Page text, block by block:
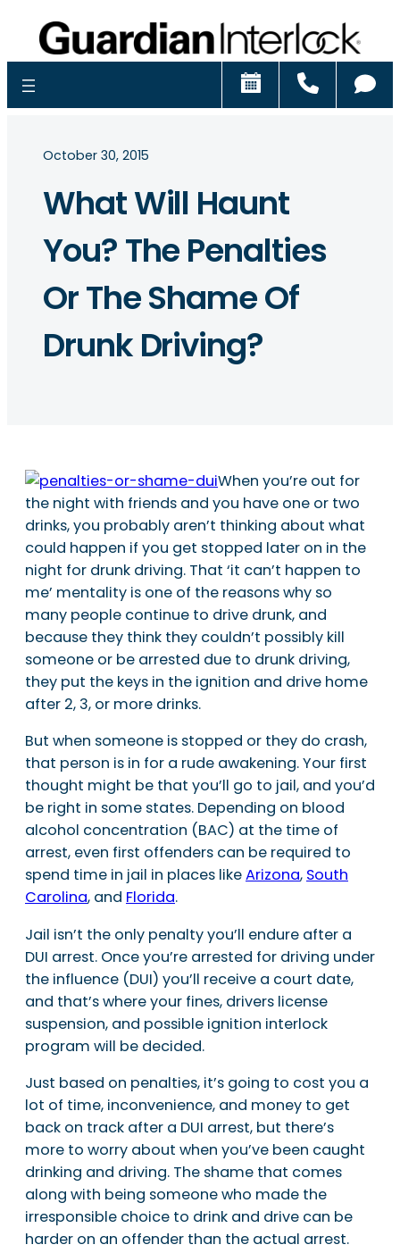
Schedule
October 30, 2015
What Will Haunt
You? The Penalties
Or The Shame Of
Drunk Driving?
When you’re out for
the night with friends and you have one or two
drinks, you probably aren’t thinking about what
could happen if you get stopped later on in the
night for drunk driving. That ‘it can’t happen to
me’ mentality is one of the reasons why so
many people continue to drive drunk, and
because they think they couldn’t possibly kill
someone or be arrested due to drunk driving,
they put the keys in the ignition and drive home
after 2, 3, or more drinks.
But when someone is stopped or they do crash,
that person is in for a rude awakening. Your first
thought might be that you’ll go to jail, and you’d
be right in some states. Depending on blood
alcohol concentration (BAC) at the time of
arrest, even first offenders can be required to
spend time in jail in places likeArizona, South
Carolina, and Florida.
Jail isn’t the only penalty you’ll endure after a
DUI arrest. Once you’re arrested for driving under
the influence (DUI) you’ll receive a court date,
and that’s where your fines, drivers license
suspension, and possible ignition interlock
program will be decided.
Just based on penalties, it’s going to cost you a
lot of time, inconvenience, and money to get
back on track after a DUI arrest, but there’s
more to worry about when you’ve been caught
drinking and driving. The shame that comes
along with being someone who made the
irresponsible choice to drink and drive can be
harder on an offender than the actual arrest.